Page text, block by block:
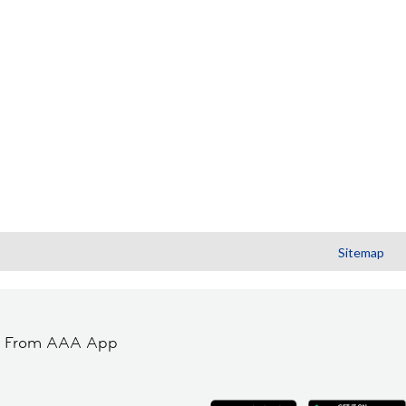
Sitemap
From AAA App